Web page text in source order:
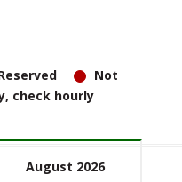
Not
check hourly
August 2026